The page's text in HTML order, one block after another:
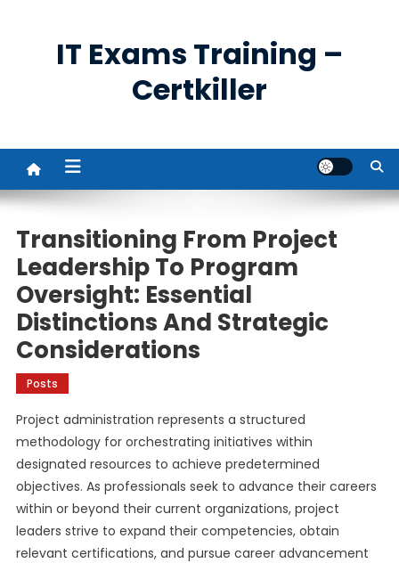
IT Exams Training –
Certkiller
Transitioning From Project
Leadership To Program
Oversight: Essential
Distinctions And Strategic
Considerations
Posts
Project administration represents a structured
methodology for orchestrating initiatives within
designated resources to achieve predetermined
objectives. As professionals seek to advance their careers
within or beyond their current organizations, project
leaders strive to expand their competencies, obtain
relevant certifications, and pursue career advancement